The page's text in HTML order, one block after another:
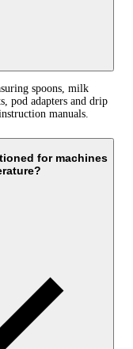
spoons, milk
pod adapters and drip
manuals.
for machines